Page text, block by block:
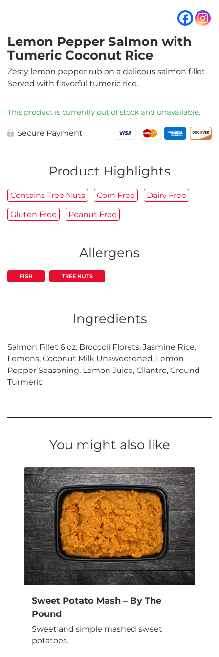
Lemon Pepper Salmon with
Tumeric Coconut Rice
Zesty lemon pepper rub on a delicous salmon fillet.
Served with flavorful tumeric rice.
This product is currently out of stock and unavailable.
Secure Payment
Product Highlights
Contains Tree Nuts Corn Free Dairy Free
Gluten Free Peanut Free
Allergens
FISH TREE NUTS
Ingredients
Salmon Fillet 6 oz, Broccoli Florets, Jasmine Rice,
Lemons, Coconut Milk Unsweetened, Lemon
Pepper Seasoning, Lemon Juice, Cilantro, Ground
Turmeric
You might also like
Sweet Potato Mash – By The
Pound
Sweet and simple mashed sweet
potatoes.